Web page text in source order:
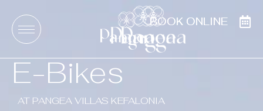
BOOK ONLINE
BOOK ONLINE
E-Bikes
AT PANGEA VILLAS KEFALONIA